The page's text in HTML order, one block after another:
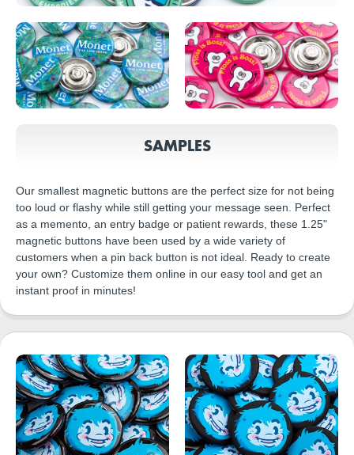
SAMPLES
Our smallest magnetic buttons are the perfect size for not being
too loud or flashy while still getting your message seen. Perfect
as a memento, an entry badge or patient rewards, these 1.25"
magnetic buttons have been used by a wide variety of
customers when a pin back button is not ideal. Ready to create
your own? Customize them online in our easy tool and get an
instant proof in minutes!